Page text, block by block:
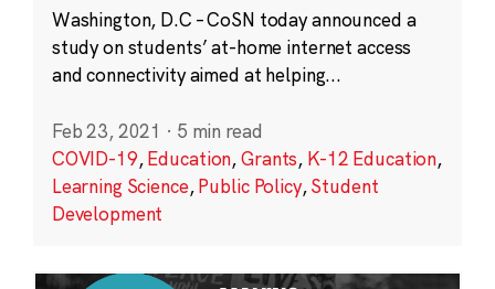
Washington, D.C – CoSN today announced a
study on students’ at-home internet access
and connectivity aimed at helping...
Feb 23, 2021 · 5 min read
COVID-19,Education,Grants, K-12 Education,
Learning Science,Public Policy,Student
Development